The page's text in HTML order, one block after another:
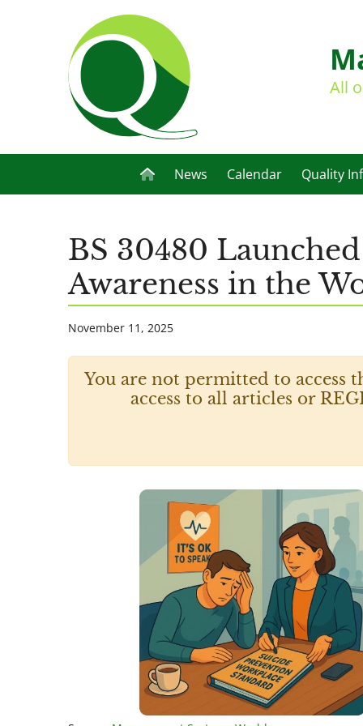
All
News Calendar Quality
BS 30480
Awareness in the
November 11, 2025
You are not permitted to access
access to all articles or